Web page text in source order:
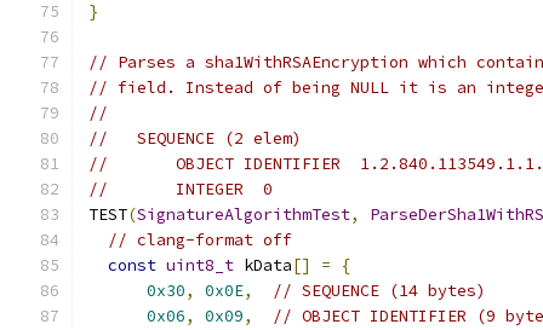
}
// Parses a sha1WithRSAEncryption which
// field. Instead of being NULL it is an
//
//   SEQUENCE (2 elem)
//       OBJECT IDENTIFIER
//       INTEGER  0
TEST(SignatureAlgorithmTest,
// clang-format off
const uint8_t kData[] =
{
0x30, 0x0E,
// SEQUENCE (14 bytes)
0x06, 0x09,
// OBJECT IDENTIFIER (9